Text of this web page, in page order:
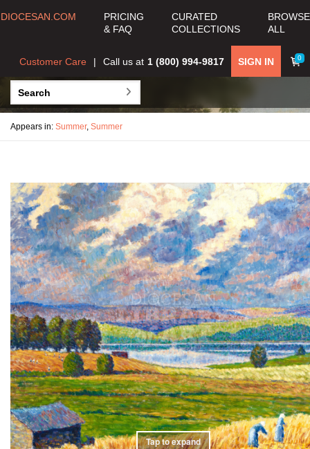
DIOCESAN.COM
PRICING
& FAQ
CURATED
COLLECTIONS
BROWSE
ALL
0
SIGN IN
Call us at 1 (800) 994-9817
Customer Care
Appears in: Summer, Summer
Tap to expand